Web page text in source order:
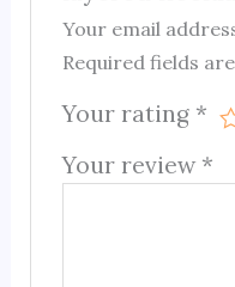
Your email
Required fields
Your rating *
Your review *